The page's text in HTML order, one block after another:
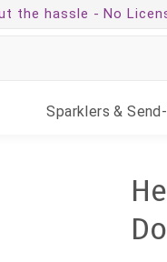
the hassle - No
Sparklers &